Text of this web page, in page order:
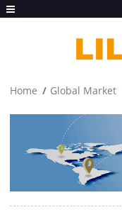
Home Global Market